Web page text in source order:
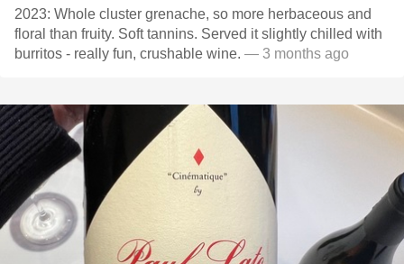
2023: Whole cluster grenache, so more herbaceous and
floral than fruity. Soft tannins. Served it slightly chilled with
burritos - really fun, crushable wine. — 3 months ago